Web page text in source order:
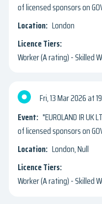
of licensed sponsors on
London
Worker (A rating) - Skilled
Fri, 13 Mar 2026
"EUROLAND IR
of licensed sponsors on
London, Null
Worker (A rating) - Skilled